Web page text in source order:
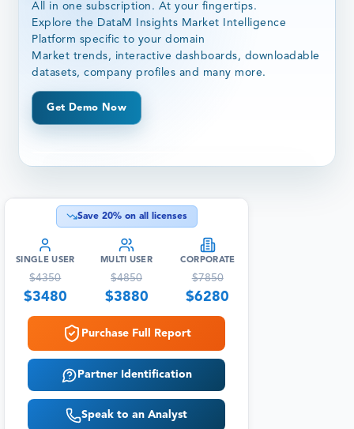
All in one subscription. At your fingertips.
Explore the DataM Insights Market Intelligence
Platform specific to your domain
Market trends, interactive dashboards, downloadable
datasets, company profiles and many more.
Get Demo Now
Save 20% on all licenses
SINGLE USER
$4350
$3480
MULTI USER
$4850
$3880
CORPORATE
$7850
$6280
Purchase Full Report
Partner Identification
Speak to an Analyst